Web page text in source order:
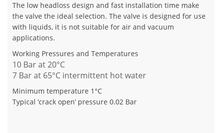
The low headloss design and fast installation time make
the valve the ideal selection. The valve is designed for use
with liquids, it is not suitable for air and vacuum
applications.
Working Pressures and Temperatures
10 Bar at 20°C
7 Bar at 65°C intermittent hot water
Minimum temperature 1°C
Typical ‘crack open’ pressure 0.02 Bar